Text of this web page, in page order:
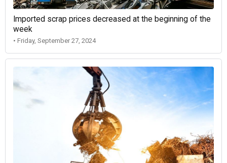
Imported scrap prices decreased at the beginning of the
week
• Friday, September 27, 2024